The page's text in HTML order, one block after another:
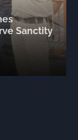
Sanctity